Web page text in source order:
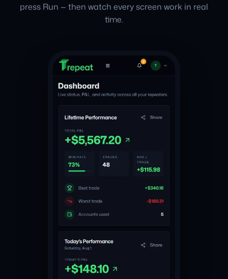
press Run — then watch every screen work in real
time.